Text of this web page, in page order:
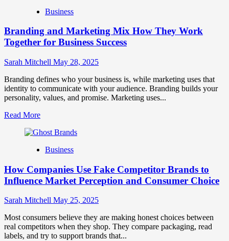
B2B
Positioning
for
Business
Growth
and
Trust
Business
Branding and Marketing Mix How They Work
Together for Business Success
Sarah Mitchell May 28, 2025
Branding defines who your business is, while marketing uses that
identity to communicate with your audience. Branding builds your
personality, values, and promise. Marketing uses...
Read MoreRead
about
and
Mix
How
They
Work
Together
for
Business
Success
Business
How Companies Use Fake Competitor Brands to
Influence Market Perception and Consumer Choice
Sarah Mitchell May 25, 2025
Most consumers believe they are making honest choices between
real competitors when they shop. They compare packaging, read
labels, and try to support brands that...